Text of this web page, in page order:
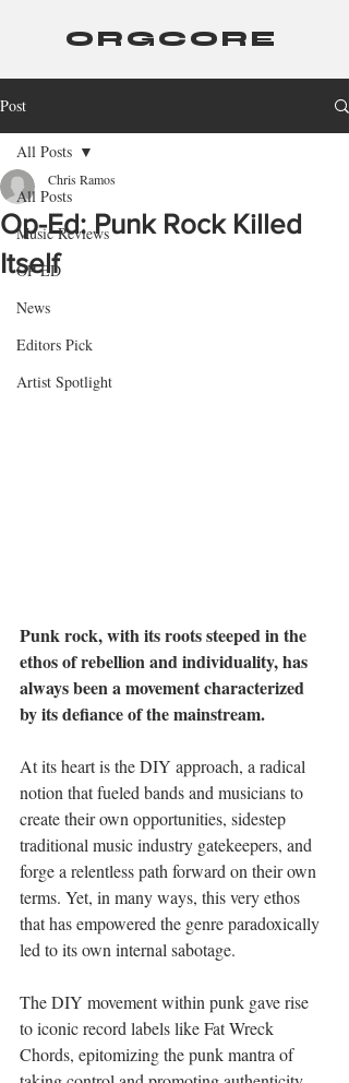
ORGCORE
Post
All Posts
Music Reviews
OP-ED
News
Editors Pick
Artist Spotlight
All Posts
Op-Ed: Punk Rock Killed
Itself
Chris Ramos
Punk rock, with its roots steeped in the
ethos of rebellion and individuality, has
always been a movement characterized
by its defiance of the mainstream.
At its heart is the DIY approach, a radical
notion that fueled bands and musicians to
create their own opportunities, sidestep
traditional music industry gatekeepers, and
forge a relentless path forward on their own
terms. Yet, in many ways, this very ethos
that has empowered the genre paradoxically
led to its own internal sabotage.
The DIY movement within punk gave rise
to iconic record labels like Fat Wreck
Chords, epitomizing the punk mantra of